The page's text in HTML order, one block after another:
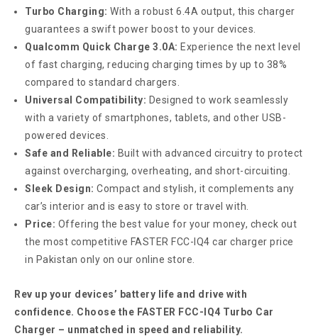
Turbo Charging: With a robust 6.4A output, this charger
guarantees a swift power boost to your devices.
Qualcomm Quick Charge 3.0A: Experience the next level
of fast charging, reducing charging times by up to 38%
compared to standard chargers.
Universal Compatibility: Designed to work seamlessly
with a variety of smartphones, tablets, and other USB-
powered devices.
Safe and Reliable: Built with advanced circuitry to protect
against overcharging, overheating, and short-circuiting.
Sleek Design: Compact and stylish, it complements any
car’s interior and is easy to store or travel with.
Price: Offering the best value for your money, check out
the most competitive FASTER FCC-IQ4 car charger price
in Pakistan only on our online store.
Rev up your devices’ battery life and drive with
confidence. Choose the FASTER FCC-IQ4 Turbo Car
Charger – unmatched in speed and reliability.